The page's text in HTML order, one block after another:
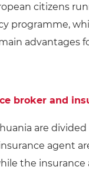
citizens
programme,
advantages
broker and
are
agent
the